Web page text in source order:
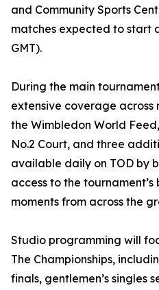
and Community Sports
matches expected to start
GMT).
During the main
extensive coverage
the Wimbledon World
No.2 Court, and three
available daily on TOD by
access to the
moments from across the
Studio programming will
The Championships,
finals, gentlemen’s singles